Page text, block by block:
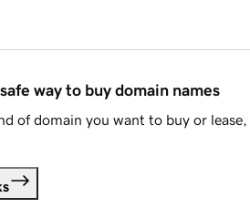
way to buy domain names
of domain you want to buy or